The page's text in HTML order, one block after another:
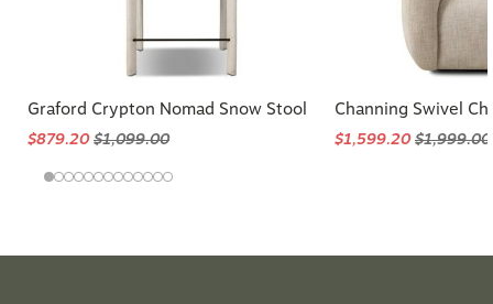
Graford Crypton Nomad Snow Stool Channing Swivel